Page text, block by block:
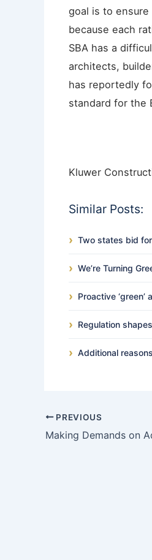
goal is to
because each
SBA has a
architects,
has reportedly
standard for the
Kluwer
Similar Posts:
Two states bid
We’re Turning
Proactive ‘green’
Regulation
Additional
PREVIOUS